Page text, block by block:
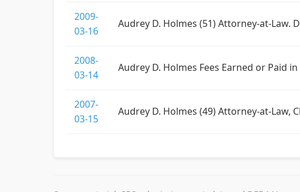
2009-
03-16
Audrey D. Holmes (51) Attorney-at-Law.
2008-
03-14
Audrey D. Holmes Fees Earned or Paid
2007-
03-15
Audrey D. Holmes (49) Attorney-at-Law,